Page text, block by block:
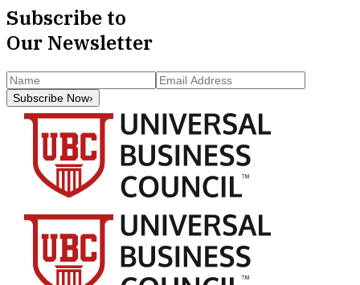
Subscribe to
Our Newsletter
Subscribe Now›